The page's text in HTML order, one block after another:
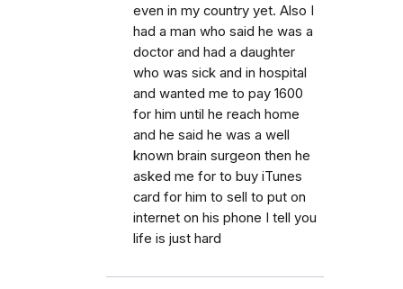
even in my country yet. Also I
had a man who said he was a
doctor and had a daughter
who was sick and in hospital
and wanted me to pay 1600
for him until he reach home
and he said he was a well
known brain surgeon then he
asked me for to buy iTunes
card for him to sell to put on
internet on his phone I tell you
life is just hard